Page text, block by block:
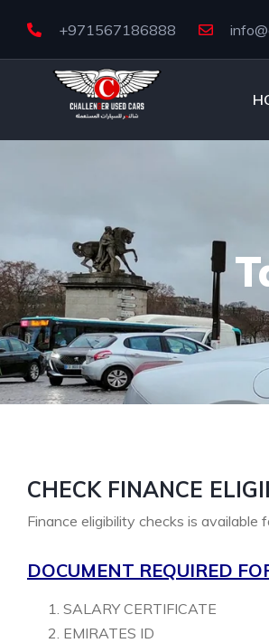
+971567186888
CHECK FINANCE
Finance eligibility checks is available
DOCUMENT REQUIRED
SALARY CERTIFICATE
EMIRATES ID